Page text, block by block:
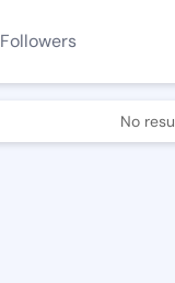
Followers
No